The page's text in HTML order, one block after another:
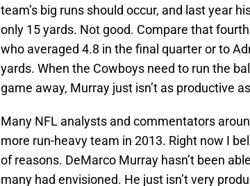
team’s big runs should occur, and last year
only 15 yards. Not good. Compare that
who averaged 4.8 in the final quarter or to
yards. When the Cowboys need to run the
game away, Murray just isn’t as productive
Many NFL analysts and commentators
more run-heavy team in 2013. Right now I
of reasons. DeMarco Murray hasn’t been
many had envisioned. He just isn’t very